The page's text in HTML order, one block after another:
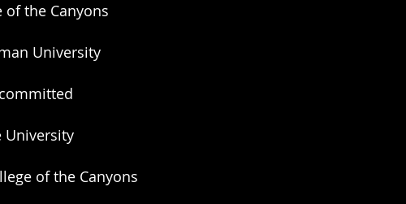
of the Canyons
University
University
of the Canyons